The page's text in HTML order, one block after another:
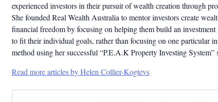
experienced investors in their pursuit of wealth creation through
She founded Real Wealth Australia to mentor investors create
financial freedom by focusing on helping them build an investment
to fit their individual goals, rather than focusing on one particular
method using her successful “P.E.A.K Property Investing System”
Read more articles by Helen Collier-Kogtevs